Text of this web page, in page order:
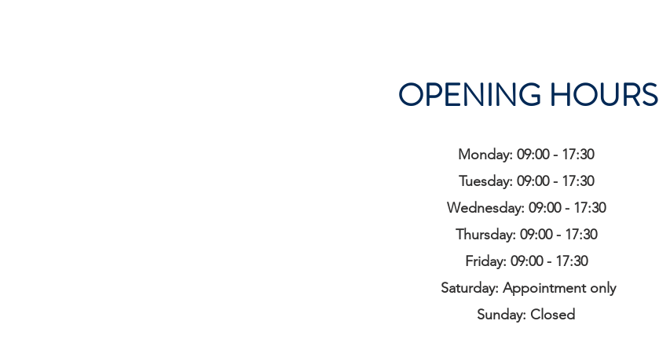
OPENING HOURS
Monday: 09:00 - 17:30
Tuesday: 09:00 - 17:30
Wednesday: 09:00 - 17:30
Thursday: 09:00 - 17:30
Friday: 09:00 - 17:30
Saturday: Appointment only
Sunday: Closed